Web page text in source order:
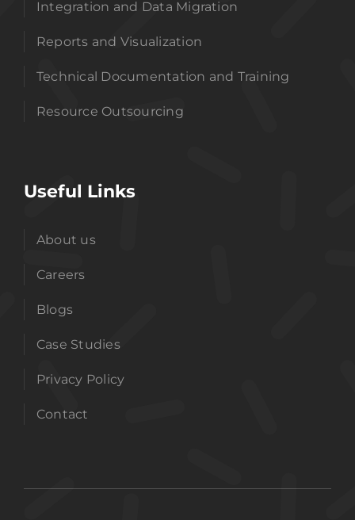
Integration and Data Migration
Reports and Visualization
Technical Documentation and Training
Resource Outsourcing
Useful Links
About us
Careers
Blogs
Case Studies
Privacy Policy
Contact